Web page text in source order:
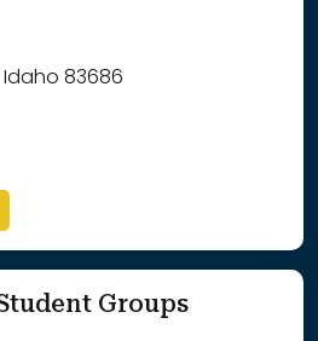
83686
in a new window
Groups